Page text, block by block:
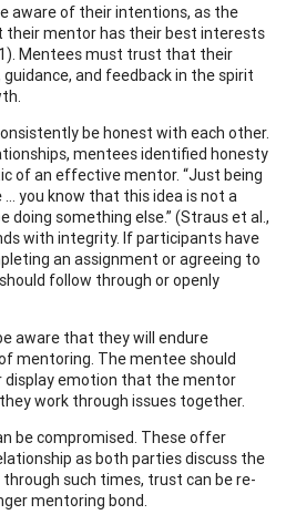
aware of their intentions, as the
mentor has their best interests
Mentees must trust that their
and feedback in the spirit
be honest with each other.
mentees identified honesty
of an effective mentor. “Just being
you know that this idea is not a
doing something else.” (Straus et al.,
with integrity. If participants have
an assignment or agreeing to
follow through or openly
aware that they will endure
mentoring. The mentee should
emotion that the mentor
work through issues together.
be compromised. These offer
as both parties discuss the
such times, trust can be re-
mentoring bond.